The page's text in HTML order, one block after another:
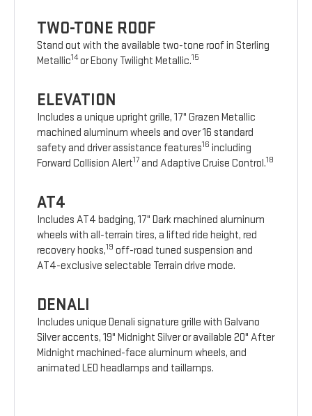
TWO-TONE ROOF
Stand out with the available two-tone roof in Sterling
Metallic14or Ebony Twilight Metallic.15
ELEVATION
Includes a unique upright grille, 17" Grazen Metallic
machined aluminum wheels and over 16 standard
safety and driver assistance features16 including
Forward Collision Alert17 and Adaptive Cruise Control.18
AT4
Includes AT4 badging, 17" Dark machined aluminum
wheels with all-terrain tires, a lifted ride height, red
recovery hooks,19 off-road tuned suspension and
AT4-exclusive selectable Terrain drive mode.
DENALI
Includes unique Denali signature grille with Galvano
Silver accents, 19" Midnight Silver or available 20" After
Midnight machined-face aluminum wheels, and
animated LED headlamps and taillamps.